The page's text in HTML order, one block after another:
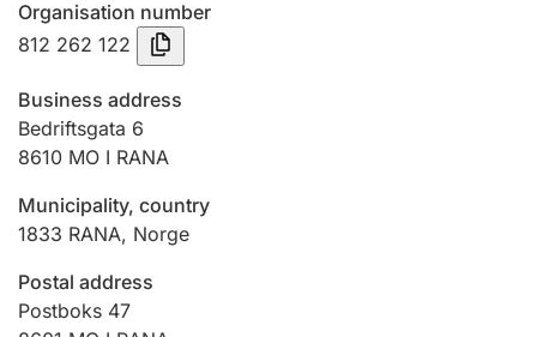
Registration of mortgages
Hunter
Marriage settlement guide
Organisation number
812 262 122
Business address
Bedriftsgata 6
8610 MO I RANA
Municipality, country
1833 RANA, Norge
Postal address
Postboks 47